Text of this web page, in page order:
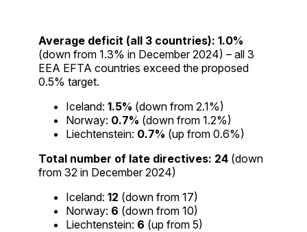
Average deficit (all 3 countries): 1.0%
(down from 1.3% in December 2024) – all 3
EEA EFTA countries exceed the proposed
0.5% target.
Iceland: 1.5% (down from 2.1%)
Norway: 0.7% (down from 1.2%)
Liechtenstein: 0.7% (up from 0.6%)
Total number of late directives: 24 (down
from 32 in December 2024)
Iceland: 12 (down from 17)
Norway: 6 (down from 10)
Liechtenstein: 6 (up from 5)